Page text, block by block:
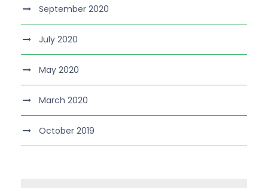
September 2020
July 2020
May 2020
March 2020
October 2019